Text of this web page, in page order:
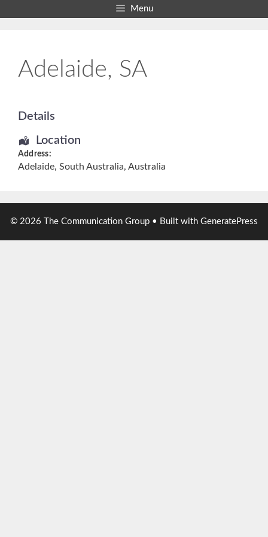
to
Menu
Adelaide, SA
Details
Location
Address:
Adelaide, South Australia, Australia
© 2026 The Communication Group • Built with GeneratePress